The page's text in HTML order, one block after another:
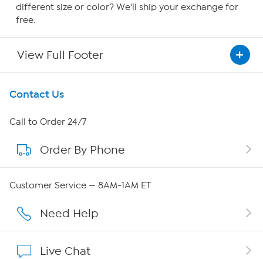
different size or color? We'll ship your exchange for
free.
View Full Footer
Get To Know Us
About HSN
About QVC Group
Affiliate Program
Contact Us
Call to Order 24/7
Order By Phone
Customer Service — 8AM-1AM ET
Need Help
Live Chat